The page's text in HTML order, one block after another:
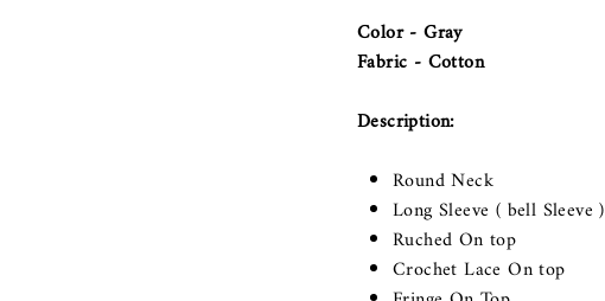
Color - Gray
Fabric - Cotton
Description:
Round Neck
Long Sleeve ( bell Sleeve )
Ruched On top
Crochet Lace On top